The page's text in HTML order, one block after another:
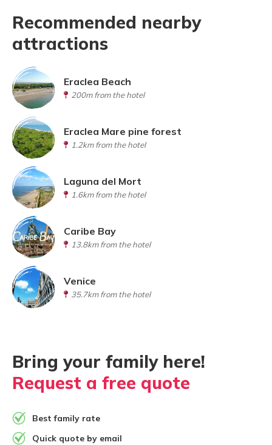
Recommended nearby
attractions
Eraclea Beach
200m from the hotel
Eraclea Mare pine forest
1.2km from the hotel
Laguna del Mort
1.6km from the hotel
Caribe Bay
13.8km from the hotel
Venice
35.7km from the hotel
Bring your family here!
Request a free quote
Best family rate
Quick quote by email